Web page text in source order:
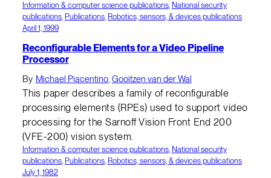
Information & computer science publications, National security
publications, Publications, Robotics, sensors, & devices publications
April 1, 1999
Reconfigurable Elements for a Video Pipeline
Processor
By Michael Piacentino, Gooitzen van der Wal
This paper describes a family of reconfigurable
processing elements (RPEs) used to support video
processing for the Sarnoff Vision Front End 200
(VFE-200) vision system.
Information & computer science publications, National security
publications, Publications, Robotics, sensors, & devices publications
July 1, 1982